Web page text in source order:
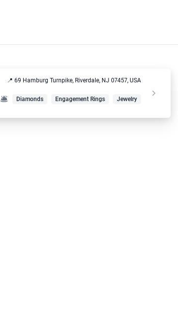
📍 69 Hamburg Turnpike, Riverdale, NJ 07457, USA
🛎️ Diamonds Engagement Rings Jewelry